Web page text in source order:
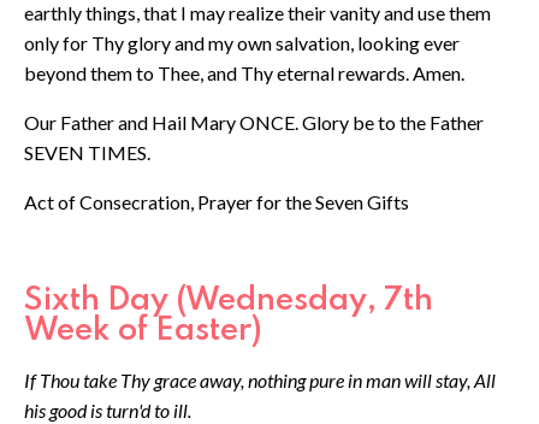
earthly things, that I may realize their vanity and use them
only for Thy glory and my own salvation, looking ever
beyond them to Thee, and Thy eternal rewards. Amen.
Our Father and Hail Mary ONCE. Glory be to the Father
SEVEN TIMES.
Act of Consecration, Prayer for the Seven Gifts
Sixth Day (Wednesday, 7th
Week of Easter)
If Thou take Thy grace away, nothing pure in man will stay, All
his good is turn'd to ill.